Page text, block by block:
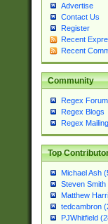
Advertise
Contact Us
Register
Recent
Recent
Community
Regex
Regex Blogs
Regex
Top
Michael Ash
Steven Smith
Matthew
tedcambron
PJWhitfield